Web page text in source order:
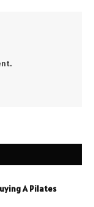
A Pilates